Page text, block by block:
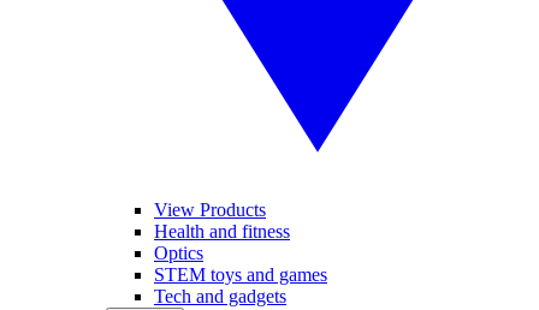
View Products
Health and fitness
Optics
STEM toys and games
Tech and gadgets